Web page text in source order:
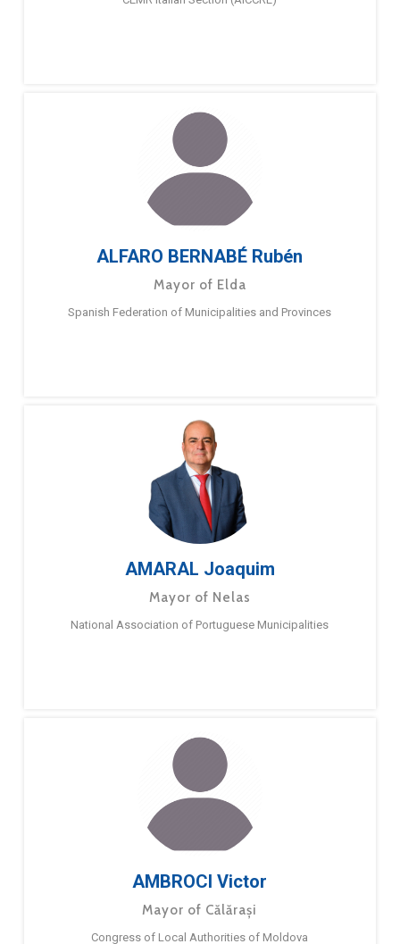
ALFARO BERNABÉ Rubén
Mayor of Elda
Spanish Federation of Municipalities and Provinces
AMARAL Joaquim
Mayor of Nelas
National Association of Portuguese Municipalities
AMBROCI Victor
Mayor of Călărași
Congress of Local Authorities of Moldova